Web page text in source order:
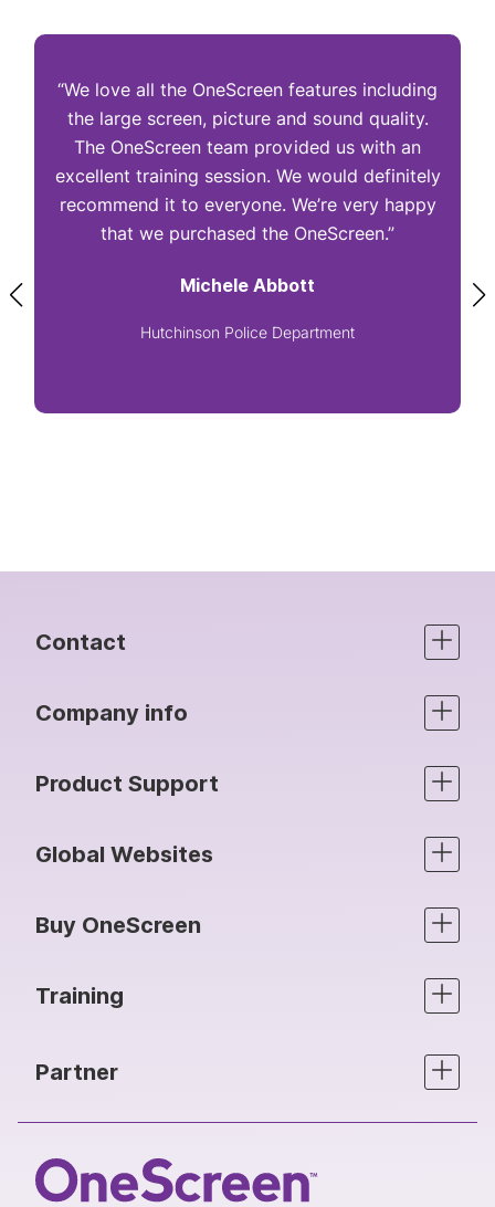
“We love all the OneScreen features including
the large screen, picture and sound quality.
The OneScreen team provided us with an
excellent training session. We would definitely
recommend it to everyone. We’re very happy
that we purchased the OneScreen.”
Michele Abbott
Hutchinson Police Department
Contact
Company info
Product Support
Global Websites
Buy OneScreen
Training
Partner